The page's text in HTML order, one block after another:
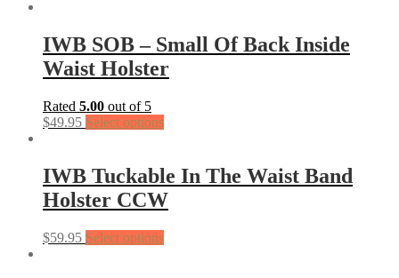
IWB SOB – Small Of Back Inside
Waist Holster
Rated 5.00 out of 5
$49.95 Select options
IWB Tuckable In The Waist Band
Holster CCW
$59.95 Select options